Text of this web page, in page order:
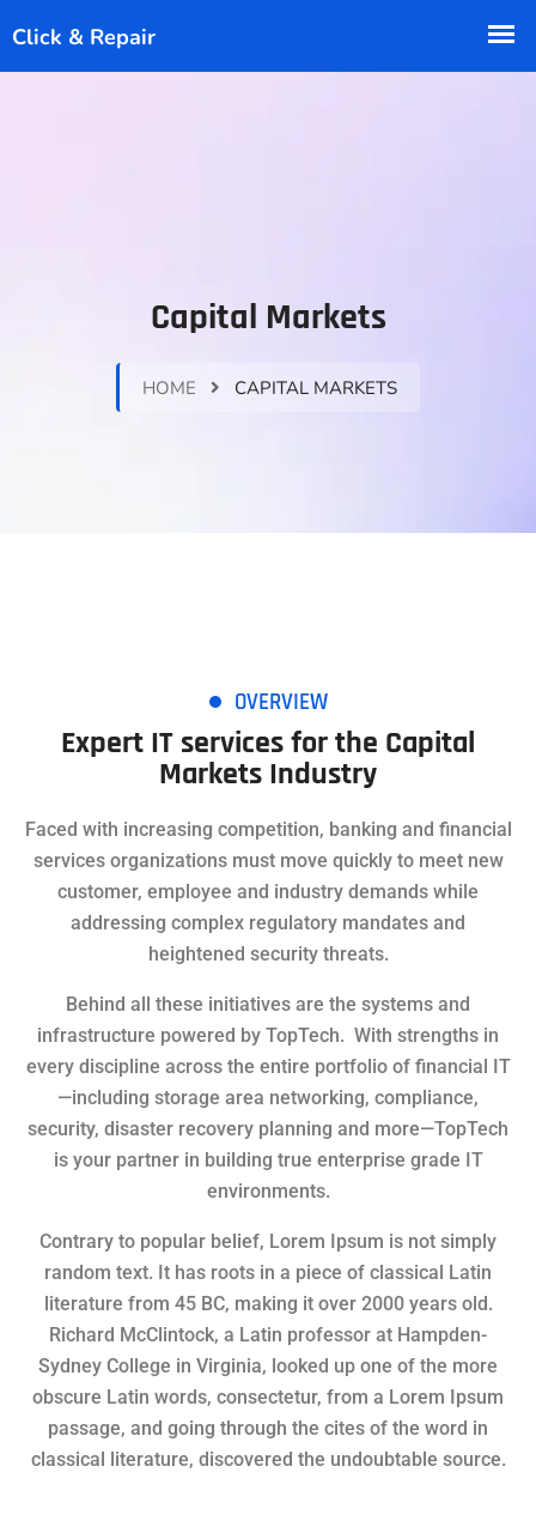
Capital Markets
HOME CAPITAL MARKETS
OVERVIEW
Expert IT services for the Capital
Markets Industry
Faced with increasing competition, banking and financial
services organizations must move quickly to meet new
customer, employee and industry demands while
addressing complex regulatory mandates and
heightened security threats.
Behind all these initiatives are the systems and
infrastructure powered by TopTech. With strengths in
every discipline across the entire portfolio of financial IT
—including storage area networking, compliance,
security, disaster recovery planning and more—TopTech
is your partner in building true enterprise grade IT
environments.
Contrary to popular belief, Lorem Ipsum is not simply
random text. It has roots in a piece of classical Latin
literature from 45 BC, making it over 2000 years old.
Richard McClintock, a Latin professor at Hampden-
Sydney College in Virginia, looked up one of the more
obscure Latin words, consectetur, from a Lorem Ipsum
passage, and going through the cites of the word in
classical literature, discovered the undoubtable source.